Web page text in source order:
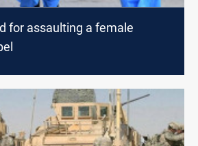
for assaulting a female